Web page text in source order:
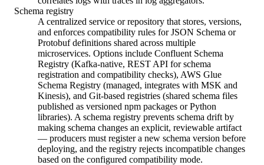
Schema registry
A centralized service or repository that stores, versions,
and enforces compatibility rules for JSON Schema or
Protobuf definitions shared across multiple
microservices. Options include Confluent Schema
Registry (Kafka-native, REST API for schema
registration and compatibility checks), AWS Glue
Schema Registry (managed, integrates with MSK and
Kinesis), and Git-based registries (shared schema files
published as versioned npm packages or Python
libraries). A schema registry prevents schema drift by
making schema changes an explicit, reviewable artifact
— producers must register a new schema version before
deploying, and the registry rejects incompatible changes
based on the configured compatibility mode.